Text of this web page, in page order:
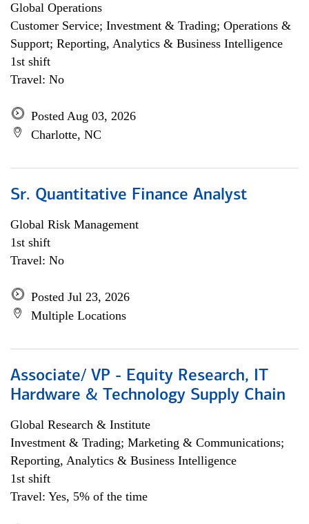
Global Operations
Customer Service; Investment & Trading; Operations &
Support; Reporting, Analytics & Business Intelligence
1st shift
Travel: No
Posted Aug 03, 2026
Charlotte, NC
Sr. Quantitative Finance Analyst
Global Risk Management
1st shift
Travel: No
Posted Jul 23, 2026
Multiple Locations
Associate/ VP - Equity Research, IT
Hardware & Technology Supply Chain
Global Research & Institute
Investment & Trading; Marketing & Communications;
Reporting, Analytics & Business Intelligence
1st shift
Travel: Yes, 5% of the time